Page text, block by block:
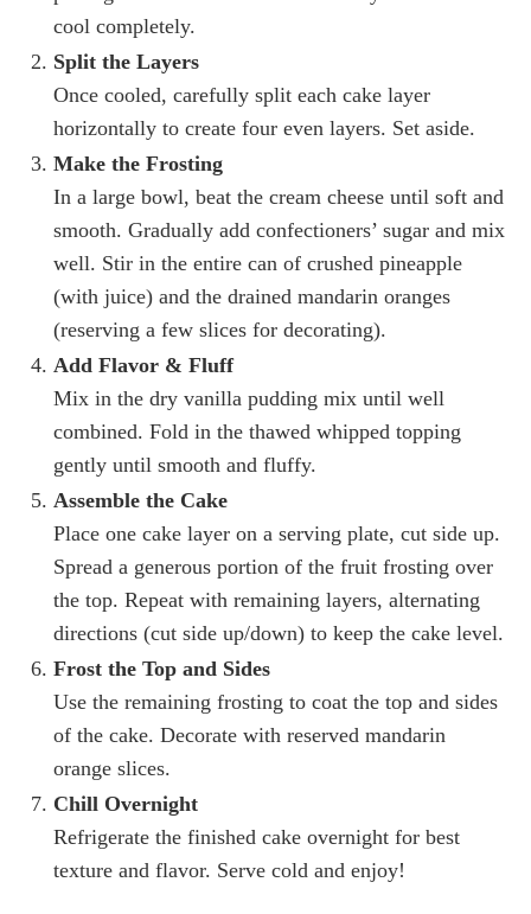
cool completely.
Split the Layers
Once cooled, carefully split each cake layer
horizontally to create four even layers. Set aside.
Make the Frosting
In a large bowl, beat the cream cheese until soft and
smooth. Gradually add confectioners’ sugar and mix
well. Stir in the entire can of crushed pineapple
(with juice) and the drained mandarin oranges
(reserving a few slices for decorating).
Add Flavor & Fluff
Mix in the dry vanilla pudding mix until well
combined. Fold in the thawed whipped topping
gently until smooth and fluffy.
Assemble the Cake
Place one cake layer on a serving plate, cut side up.
Spread a generous portion of the fruit frosting over
the top. Repeat with remaining layers, alternating
directions (cut side up/down) to keep the cake level.
Frost the Top and Sides
Use the remaining frosting to coat the top and sides
of the cake. Decorate with reserved mandarin
orange slices.
Chill Overnight
Refrigerate the finished cake overnight for best
texture and flavor. Serve cold and enjoy!